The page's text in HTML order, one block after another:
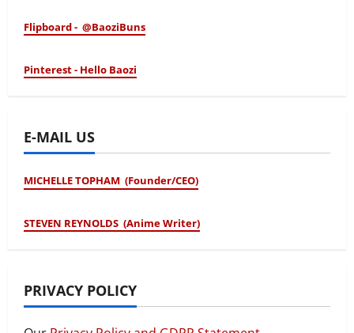
Flipboard - @BaoziBuns
Pinterest - Hello Baozi
E-MAIL US
MICHELLE TOPHAM (Founder/CEO)
STEVEN REYNOLDS (Anime Writer)
PRIVACY POLICY